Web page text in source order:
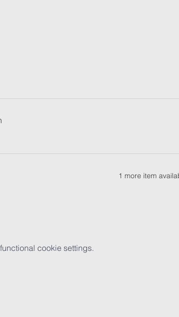
1 more item
cookie settings.